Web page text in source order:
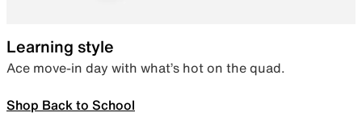
Learning style
Ace move-in day with what’s hot on the quad.
Shop Back to School